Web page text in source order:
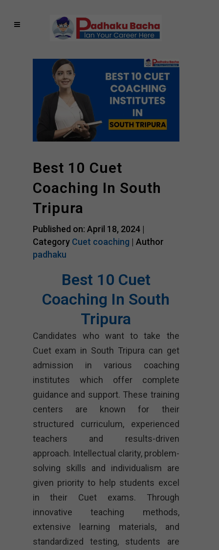
Best 10 Cuet
Coaching In South
Tripura
Published on: April 18, 2024 |
Category Cuet coaching | Author
padhaku
Best 10 Cuet
Coaching In South
Tripura
Candidates who want to take the
Cuet exam in South Tripura can get
admission in various coaching
institutes which offer complete
guidance and support. These training
centers are known for their
structured curriculum, experienced
teachers and results-driven
approach. Intellectual clarity, problem-
solving skills and individualism are
given priority to help students excel
in their Cuet exams. Through
innovative teaching methods,
extensive learning materials, and
standardized testing, students are